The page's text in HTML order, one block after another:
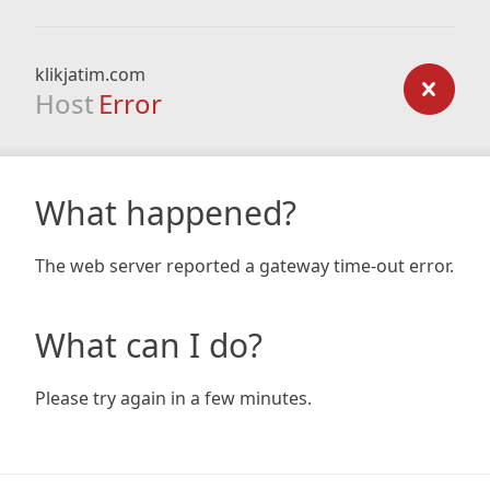
klikjatim.com
Host Error
What happened?
The web server reported a gateway time-out error.
What can I do?
Please try again in a few minutes.